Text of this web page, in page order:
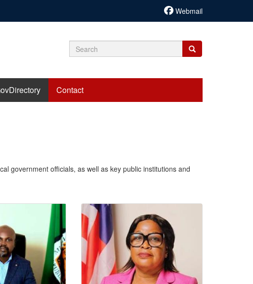
Webmail
Search
Search
Search
Contact
government officials, as well as key public institutions and